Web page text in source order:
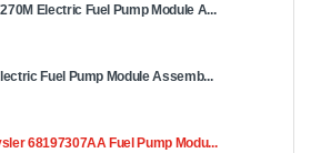
Electric Fuel Pump Module A...
Fuel Pump Module Assemb...
68197307AA Fuel Pump Modu...